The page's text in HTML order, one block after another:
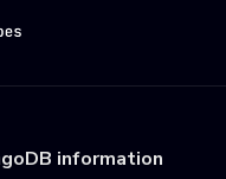
information